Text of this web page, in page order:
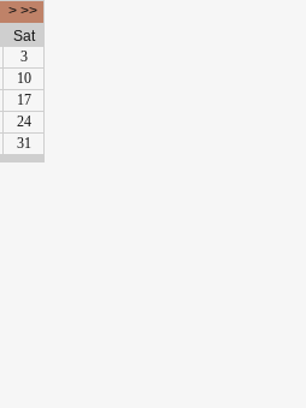
> >>
Sat
3
10
17
24
31